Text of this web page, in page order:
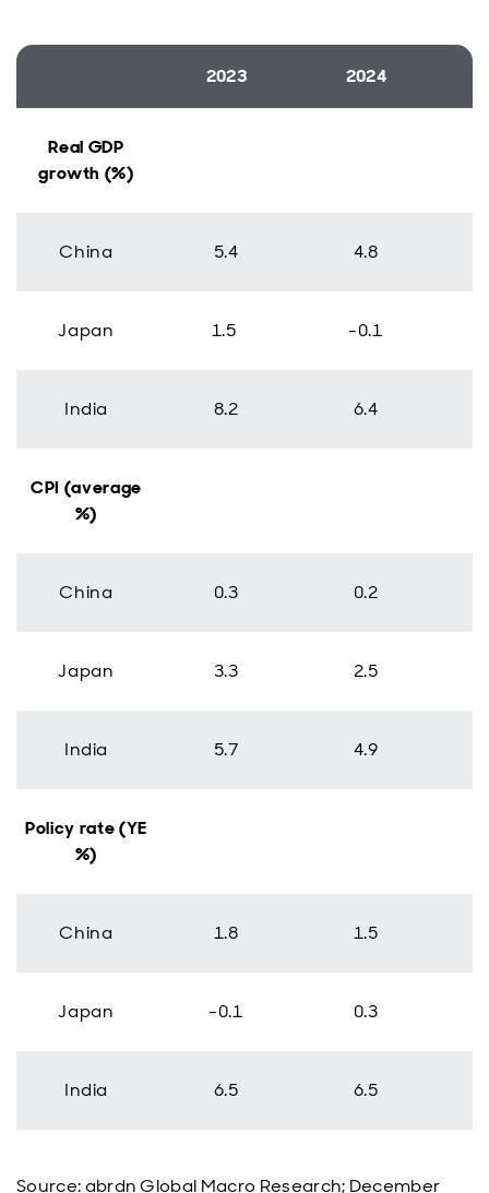
2023 2024
Real GDP
growth (%)
China 5.4 4.8
Japan 1.5 -0.1
India 8.2 6.4
CPI (average
%)
China 0.3 0.2
Japan 3.3 2.5
India 5.7 4.9
Policy rate (YE
%)
China 1.8 1.5
Japan -0.1 0.3
India 6.5 6.5
Source: abrdn Global Macro Research; December